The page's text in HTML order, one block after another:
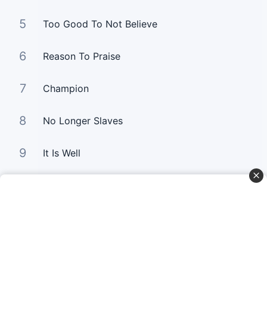
5 Too Good To Not Believe
6 Reason To Praise
7 Champion
8 No Longer Slaves
9 It Is Well